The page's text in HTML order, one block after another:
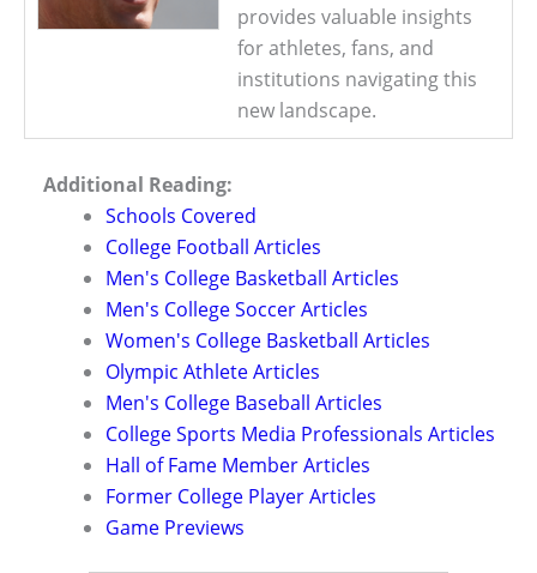
provides valuable insights
for athletes, fans, and
institutions navigating this
new landscape.
Additional Reading:
Schools Covered
College Football Articles
Men's College Basketball Articles
Men's College Soccer Articles
Women's College Basketball Articles
Olympic Athlete Articles
Men's College Baseball Articles
College Sports Media Professionals Articles
Hall of Fame Member Articles
Former College Player Articles
Game Previews